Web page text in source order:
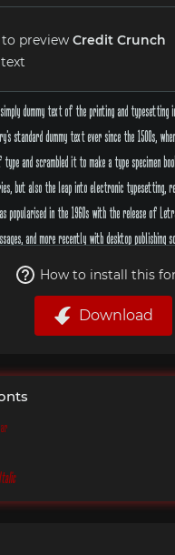
to preview Credit Crunch
How to install this
Download